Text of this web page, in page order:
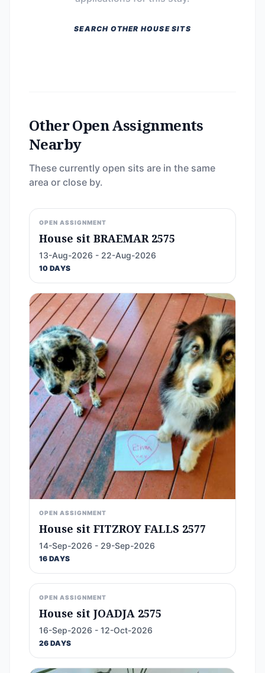
SEARCH OTHER HOUSE SITS
Other Open Assignments
Nearby
These currently open sits are in the same
area or close by.
OPEN ASSIGNMENT
House sit BRAEMAR 2575
13-Aug-2026 - 22-Aug-2026
10 DAYS
OPEN ASSIGNMENT
House sit FITZROY FALLS 2577
14-Sep-2026 - 29-Sep-2026
16 DAYS
OPEN ASSIGNMENT
House sit JOADJA 2575
16-Sep-2026 - 12-Oct-2026
26 DAYS